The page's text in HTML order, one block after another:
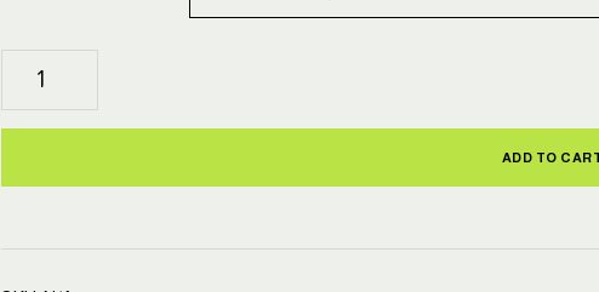
HEP
Control
ADD TO